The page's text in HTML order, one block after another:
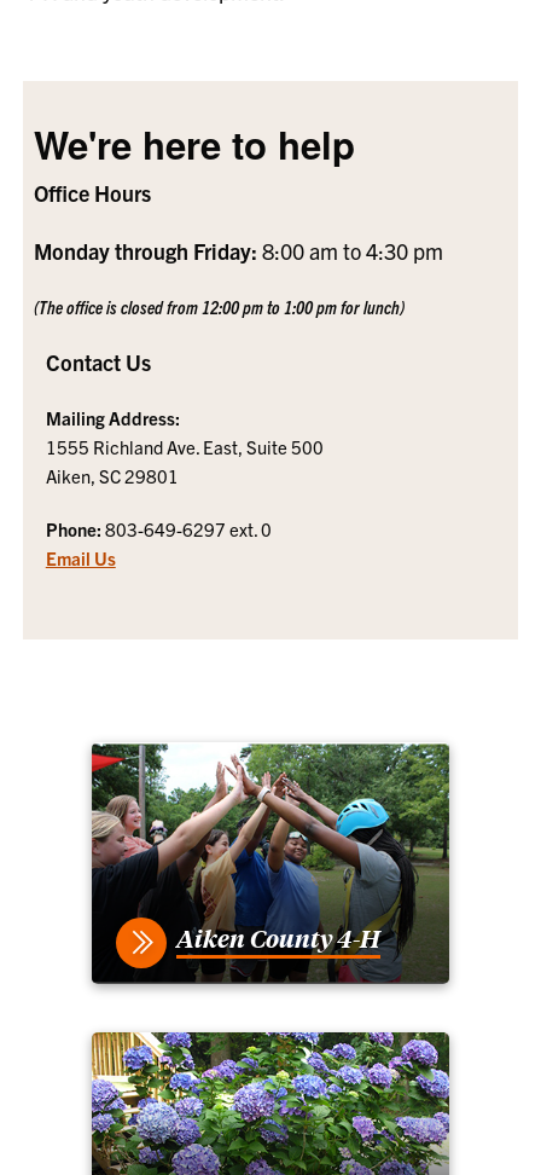
We're here to help
Office Hours
Monday through Friday: 8:00 am to 4:30 pm
(The office is closed from 12:00 pm to 1:00 pm for lunch)
Contact Us
Mailing Address:
1555 Richland Ave. East, Suite 500
Aiken, SC 29801
Phone: 803-649-6297 ext. 0
Email Us
Aiken County 4-H